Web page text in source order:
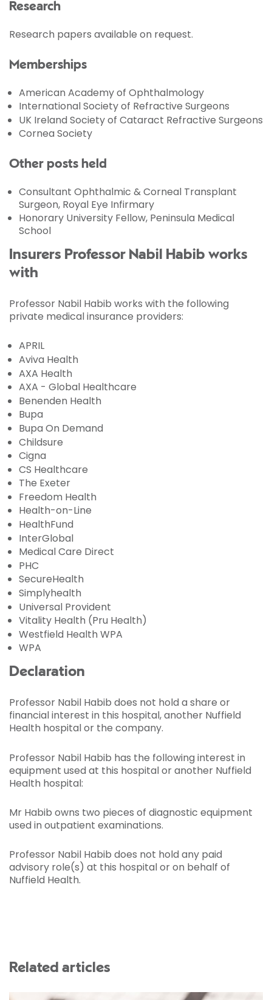
Research
Research papers available on request.
Memberships
American Academy of Ophthalmology
International Society of Refractive Surgeons
UK Ireland Society of Cataract Refractive Surgeons
Cornea Society
Other posts held
Consultant Ophthalmic & Corneal Transplant
Surgeon, Royal Eye Infirmary
Honorary University Fellow, Peninsula Medical
School
Insurers Professor Nabil Habib works
with
Professor Nabil Habib works with the following
private medical insurance providers:
APRIL
Aviva Health
AXA Health
AXA - Global Healthcare
Benenden Health
Bupa
Bupa On Demand
Childsure
Cigna
CS Healthcare
The Exeter
Freedom Health
Health-on-Line
HealthFund
InterGlobal
Medical Care Direct
PHC
SecureHealth
Simplyhealth
Universal Provident
Vitality Health (Pru Health)
Westfield Health WPA
WPA
Declaration
Professor Nabil Habib does not hold a share or
financial interest in this hospital, another Nuffield
Health hospital or the company.
Professor Nabil Habib has the following interest in
equipment used at this hospital or another Nuffield
Health hospital:
Mr Habib owns two pieces of diagnostic equipment
used in outpatient examinations.
Professor Nabil Habib does not hold any paid
advisory role(s) at this hospital or on behalf of
Nuffield Health.
Related articles